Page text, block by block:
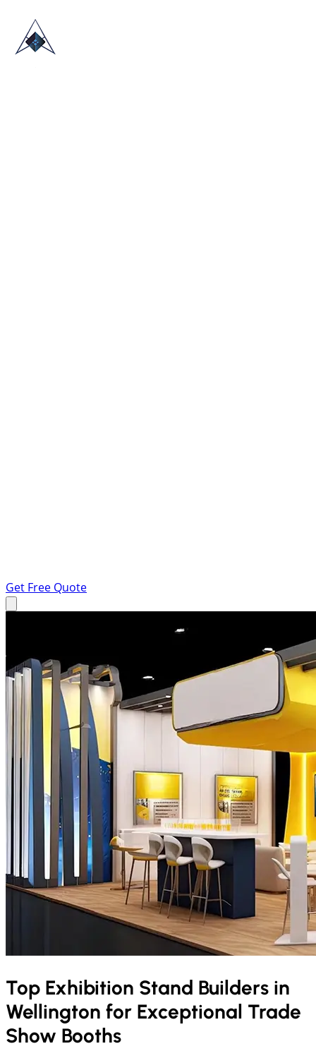
Get Free Quote
Top Exhibition Stand Builders in
Wellington for Exceptional Trade
Show Booths